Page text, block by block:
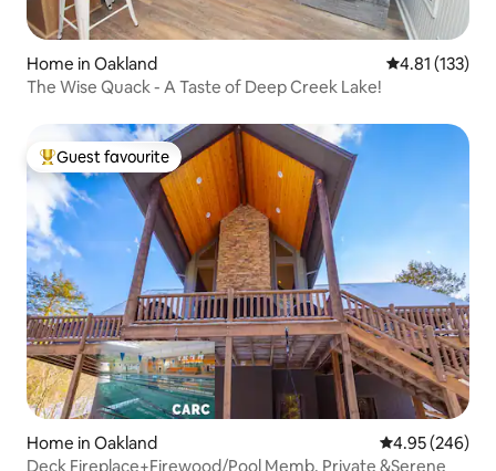
Home in Oakland 4.81 out of 5
4.81 (133)
The Wise Quack - A Taste of Deep Creek Lake!
Top guest favourite
Guest favourite
Home in Oakland 4.95 out of 5
4.95 (246)
Deck Fireplace+Firewood/Pool Memb. Private &Serene